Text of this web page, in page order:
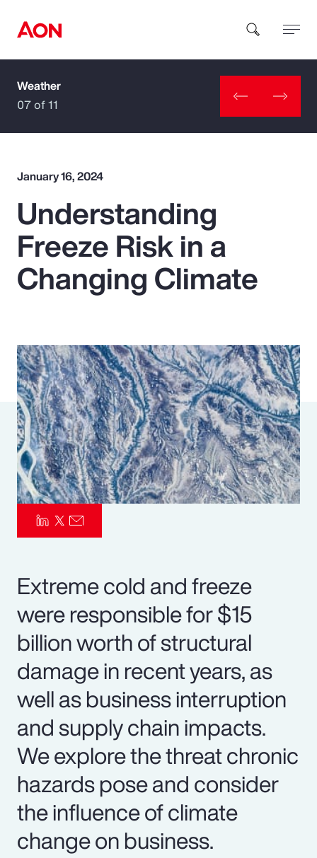
How can we help you?
Popular Searches
Insurance
Parametrics
Risk Management
Weather
07 of 11
January 16, 2024
Understanding
Freeze Risk in a
Changing Climate
Extreme cold and freeze
were responsible for $15
billion worth of structural
damage in recent years, as
well as business interruption
and supply chain impacts.
We explore the threat chronic
hazards pose and consider
the influence of climate
change on business.